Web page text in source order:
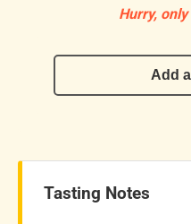
Hurry,
Add
Tasting Notes